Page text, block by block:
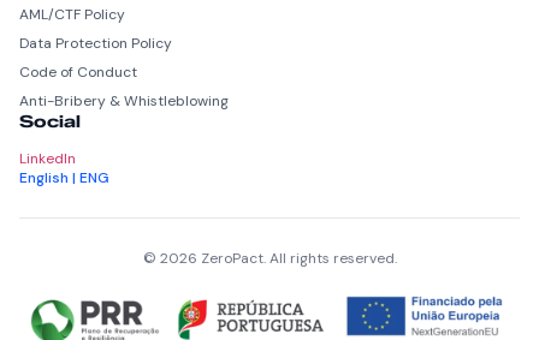
AML/CTF Policy
Data Protection Policy
Code of Conduct
Anti-Bribery & Whistleblowing
Social
LinkedIn
English | ENG
© 2026 ZeroPact. All rights reserved.